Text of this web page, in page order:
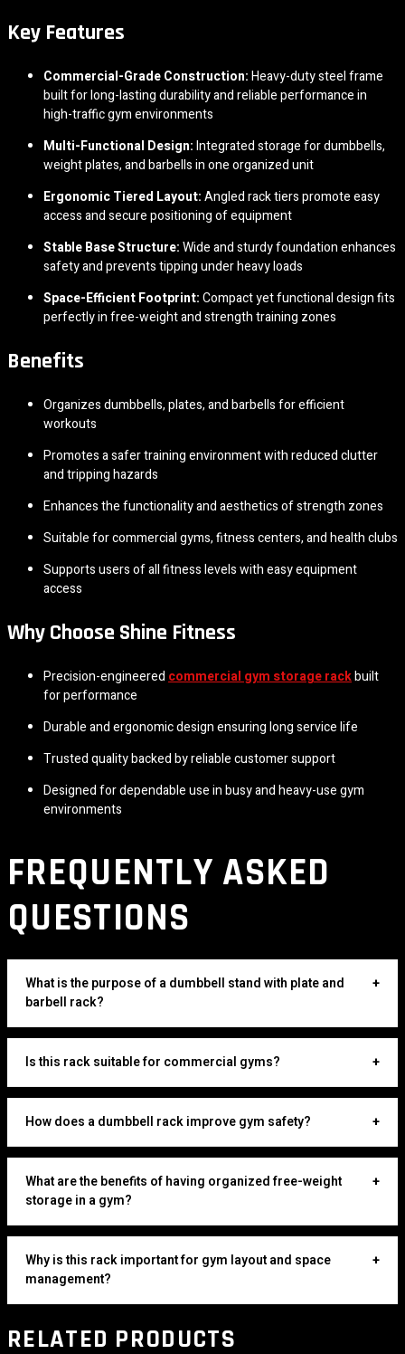
Key Features
Commercial-Grade Construction:Heavy-duty steel frame
built for long-lasting durability and reliable performance in
high-traffic gym environments
Multi-Functional Design:Integrated storage for dumbbells,
weight plates, and barbells in one organized unit
Ergonomic Tiered Layout:Angled rack tiers promote easy
access and secure positioning of equipment
Stable Base Structure:Wide and sturdy foundation enhances
safety and prevents tipping under heavy loads
Space-Efficient Footprint:Compact yet functional design fits
perfectly in free-weight and strength training zones
Benefits
Organizes dumbbells, plates, and barbells for efficient
workouts
Promotes a safer training environment with reduced clutter
and tripping hazards
Enhances the functionality and aesthetics of strength zones
Suitable for commercial gyms, fitness centers, and health clubs
Supports users of all fitness levels with easy equipment
access
Why Choose Shine Fitness
Precision-engineered commercial gym storage rackbuilt
for performance
Durable and ergonomic design ensuring long service life
Trusted quality backed by reliable customer support
Designed for dependable use in busy and heavy-use gym
environments
FREQUENTLY ASKED
QUESTIONS
What is the purpose of a dumbbell stand with plate and
barbell rack?
+
Is this rack suitable for commercial gyms? +
How does a dumbbell rack improve gym safety? +
What are the benefits of having organized free-weight
storage in a gym?
+
Why is this rack important for gym layout and space
management?
+
RELATED PRODUCTS